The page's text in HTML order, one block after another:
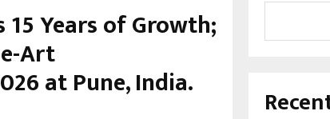
15 Years of Growth;
Art
at Pune, India.